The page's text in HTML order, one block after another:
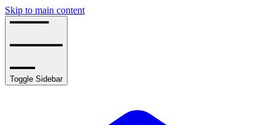
Skip to main content
Toggle Sidebar